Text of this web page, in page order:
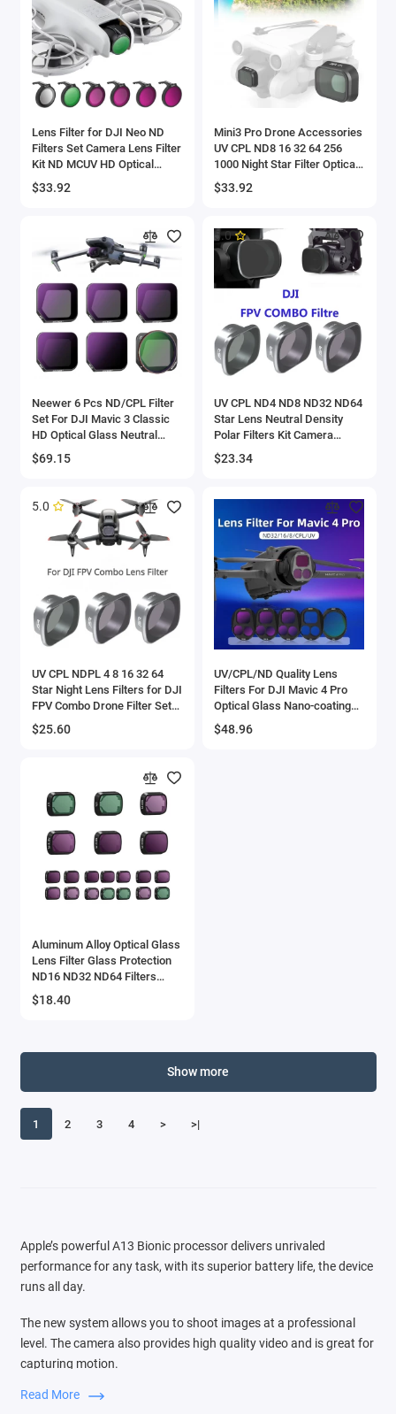
Lens Filter for DJI Neo ND
Filters Set Camera Lens Filter
Kit ND MCUV HD Optical
Glass Camera Filter for DJI
Neo Accessories
$33.92
Mini3 Pro Drone Accessories
UV CPL ND8 16 32 64 256
1000 Night Star Filter Optical
Glass Camera Lens Filter For
DJI Mini 3 Pro
$33.92
Neewer 6 Pcs ND/CPL Filter
Set For DJI Mavic 3 Classic
HD Optical Glass Neutral
Density ND8/16/32/64/128
Filter/CPL Drone Filter
$69.15
5.0
UV CPL ND4 ND8 ND32 ND64
Star Lens Neutral Density
Polar Filters Kit Camera
Accessories Quadcopter For
DJI FPV Combo Drone Gimba
$23.34
5.0
UV CPL NDPL 4 8 16 32 64
Star Night Lens Filters for DJI
FPV Combo Drone Filter Set
Neutral Density Polar Kit
Quadcopter Camera
$25.60
UV/CPL/ND Quality Lens
Filters For DJI Mavic 4 Pro
Optical Glass Nano-coating
Aluminum Alloy Frame Mavic
4Pro Accessories
$48.96
Aluminum Alloy Optical Glass
Lens Filter Glass Protection
ND16 ND32 ND64 Filters
Drone Accessories for DJI
Mini 3 Pro
$18.40
1 2 3 4 > >|
Show more
Apple’s powerful A13 Bionic processor delivers unrivaled
performance for any task, with its superior battery life, the device
runs all day.
The new system allows you to shoot images at a professional
level. The camera also provides high quality video and is great for
capturing motion.
Switching between three cameras is very easy, the audio zoom
Read More